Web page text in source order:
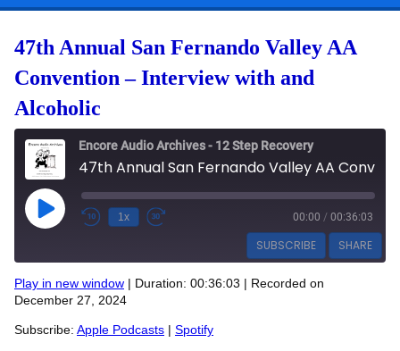
47th Annual San Fernando Valley AA
Convention – Interview with and
Alcoholic
Encore Audio Archives - 12 Step Recovery
Play Episode 1x 00:00 / 00:36:03
SUBSCRIBE SHARE
Apple Podcasts
RSS FEED
SHARE
LINK
Play in new window | Duration: 00:36:03 | Recorded on
December 27, 2024
Subscribe: Apple Podcasts | Spotify